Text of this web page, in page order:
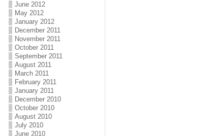
June 2012
May 2012
January 2012
December 2011
November 2011
October 2011
September 2011
August 2011
March 2011
February 2011
January 2011
December 2010
October 2010
August 2010
July 2010
June 2010